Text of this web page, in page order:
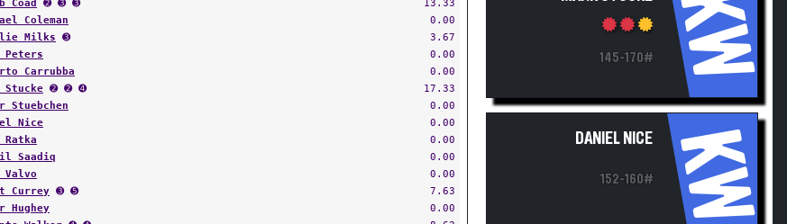
Coad ➋ ➌ ➌
13.33
Coleman
0.00
Milks ➌
3.67
Peters
0.00
Carrubba
0.00
Stucke ➋ ➋ ➍
17.33
Stuebchen
0.00
Nice
0.00
Ratka
0.00
Saadiq
0.00
Valvo
0.00
Currey ➌ ➎
7.63
Hughey
0.00
145-170# KW
DANIEL NICE
152-160# KW